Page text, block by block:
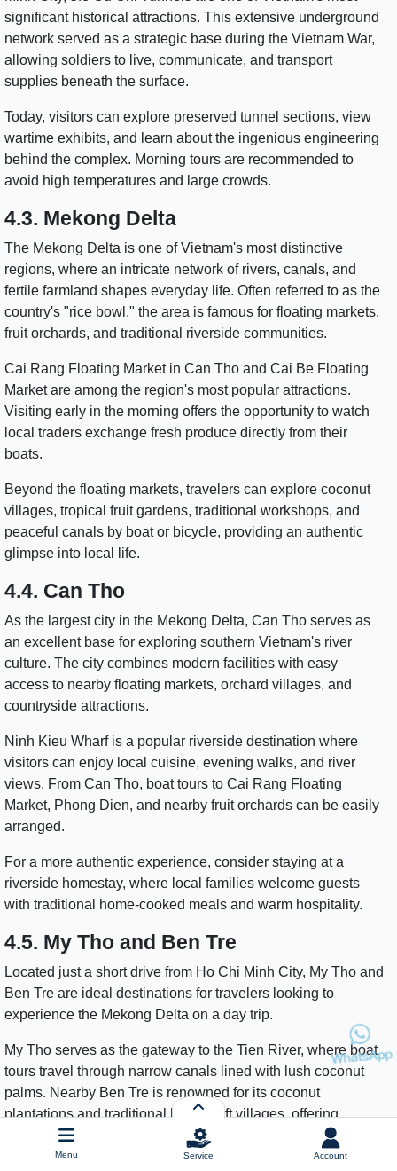
significant historical attractions. This extensive underground
network served as a strategic base during the Vietnam War,
allowing soldiers to live, communicate, and transport
supplies beneath the surface.
Today, visitors can explore preserved tunnel sections, view
wartime exhibits, and learn about the ingenious engineering
behind the complex. Morning tours are recommended to
avoid high temperatures and large crowds.
4.3. Mekong Delta
The Mekong Delta is one of Vietnam's most distinctive
regions, where an intricate network of rivers, canals, and
fertile farmland shapes everyday life. Often referred to as the
country's "rice bowl," the area is famous for floating markets,
fruit orchards, and traditional riverside communities.
Cai Rang Floating Market in Can Tho and Cai Be Floating
Market are among the region's most popular attractions.
Visiting early in the morning offers the opportunity to watch
local traders exchange fresh produce directly from their
boats.
Beyond the floating markets, travelers can explore coconut
villages, tropical fruit gardens, traditional workshops, and
peaceful canals by boat or bicycle, providing an authentic
glimpse into local life.
4.4. Can Tho
As the largest city in the Mekong Delta, Can Tho serves as
an excellent base for exploring southern Vietnam's river
culture. The city combines modern facilities with easy
access to nearby floating markets, orchard villages, and
countryside attractions.
Ninh Kieu Wharf is a popular riverside destination where
visitors can enjoy local cuisine, evening walks, and river
views. From Can Tho, boat tours to Cai Rang Floating
Market, Phong Dien, and nearby fruit orchards can be easily
arranged.
For a more authentic experience, consider staying at a
riverside homestay, where local families welcome guests
with traditional home-cooked meals and warm hospitality.
4.5. My Tho and Ben Tre
Located just a short drive from Ho Chi Minh City, My Tho and
Ben Tre are ideal destinations for travelers looking to
experience the Mekong Delta on a day trip.
My Tho serves as the gateway to the Tien River, where boat
tours travel through narrow canals lined with lush coconut
palms. Nearby Ben Tre is renowned for its coconut
plantations and traditional handicraft villages, offering
visitors the chance to observe local industries producing
coconut candy, coconut oil, and handmade souvenirs.
Menu Service Account